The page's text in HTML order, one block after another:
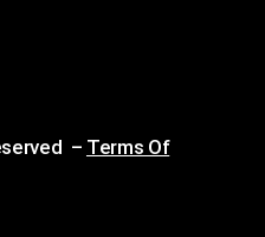
– Terms Of